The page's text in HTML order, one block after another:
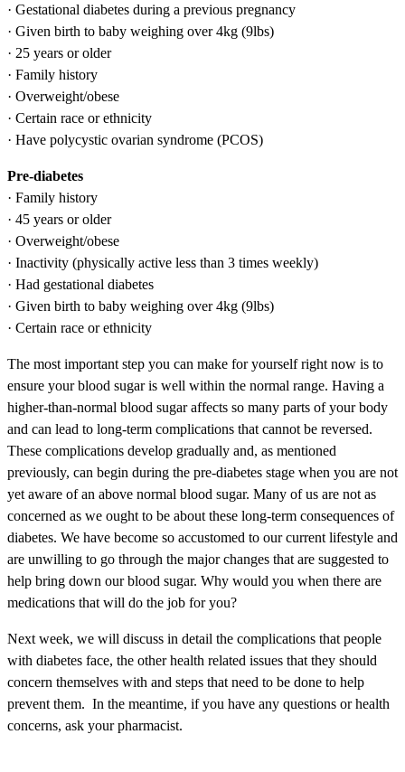
· Gestational diabetes during a previous pregnancy
· Given birth to baby weighing over 4kg (9lbs)
· 25 years or older
· Family history
· Overweight/obese
· Certain race or ethnicity
· Have polycystic ovarian syndrome (PCOS)
Pre-diabetes
· Family history
· 45 years or older
· Overweight/obese
· Inactivity (physically active less than 3 times weekly)
· Had gestational diabetes
· Given birth to baby weighing over 4kg (9lbs)
· Certain race or ethnicity
The most important step you can make for yourself right now is to
ensure your blood sugar is well within the normal range. Having a
higher-than-normal blood sugar affects so many parts of your body
and can lead to long-term complications that cannot be reversed.
These complications develop gradually and, as mentioned
previously, can begin during the pre-diabetes stage when you are not
yet aware of an above normal blood sugar. Many of us are not as
concerned as we ought to be about these long-term consequences of
diabetes. We have become so accustomed to our current lifestyle and
are unwilling to go through the major changes that are suggested to
help bring down our blood sugar. Why would you when there are
medications that will do the job for you?
Next week, we will discuss in detail the complications that people
with diabetes face, the other health related issues that they should
concern themselves with and steps that need to be done to help
prevent them. In the meantime, if you have any questions or health
concerns, ask your pharmacist.